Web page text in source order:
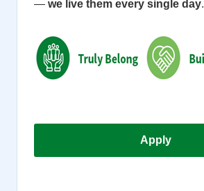
— we live them every single day.
Apply